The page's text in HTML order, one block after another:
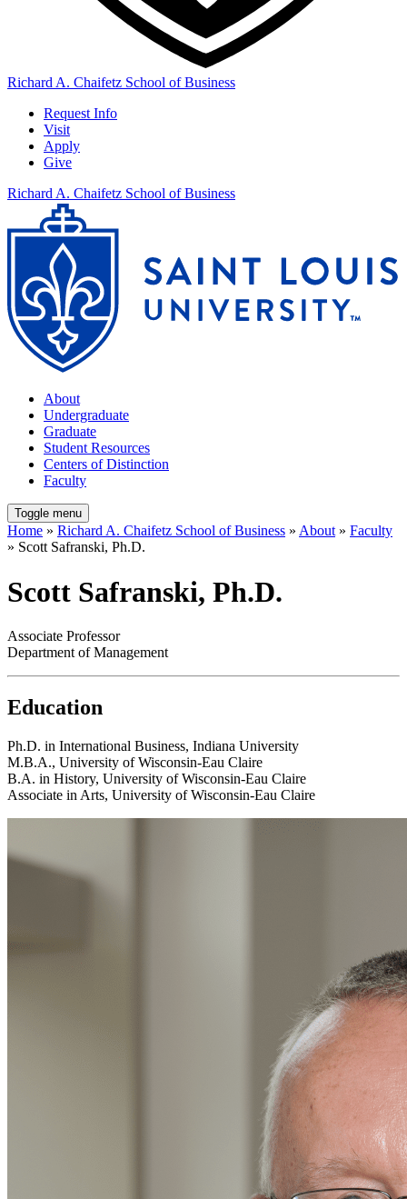
Richard A. Chaifetz School of Business
Request Info
Visit
Apply
Give
Richard A. Chaifetz School of Business
About
Undergraduate
Graduate
Student Resources
Centers of Distinction
Faculty
Toggle menu
Home » Richard A. Chaifetz School of Business » About » Faculty
» Scott Safranski, Ph.D.
Scott Safranski, Ph.D.
Associate Professor
Department of Management
Education
Ph.D. in International Business, Indiana University
M.B.A., University of Wisconsin-Eau Claire
B.A. in History, University of Wisconsin-Eau Claire
Associate in Arts, University of Wisconsin-Eau Claire